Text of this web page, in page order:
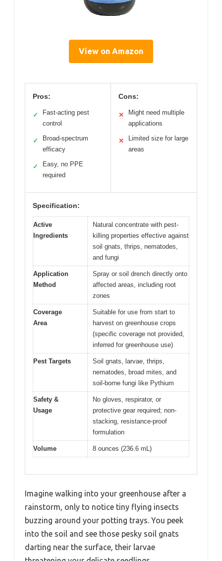
View on Amazon
Pros:
✓
Fast-acting pest
control
✓
Broad-spectrum
efficacy
✓
Easy, no PPE
required
Cons:
✕
Might need multiple
applications
✕
Limited size for large
areas
Specification:
Active
Ingredients
Natural concentrate with pest-
killing properties effective against
soil gnats, thrips, nematodes,
and fungi
Application
Method
Spray or soil drench directly onto
affected areas, including root
zones
Coverage
Area
Suitable for use from start to
harvest on greenhouse crops
(specific coverage not provided,
inferred for greenhouse use)
Pest Targets
Soil gnats, larvae, thrips,
nematodes, broad mites, and
soil-borne fungi like Pythium
Safety &
Usage
No gloves, respirator, or
protective gear required; non-
stacking, resistance-proof
formulation
Volume 8 ounces (236.6 mL)
Imagine walking into your greenhouse after a
rainstorm, only to notice tiny flying insects
buzzing around your potting trays. You peek
into the soil and see those pesky soil gnats
darting near the surface, their larvae